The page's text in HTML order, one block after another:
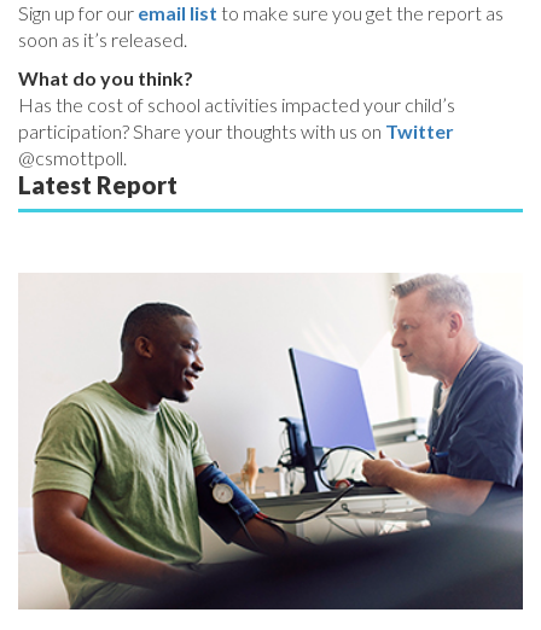
Sign up for our email list to make sure you get the report as
soon as it’s released.
What do you think?
Has the cost of school activities impacted your child’s
participation? Share your thoughts with us on Twitter
@csmottpoll.
Latest Report